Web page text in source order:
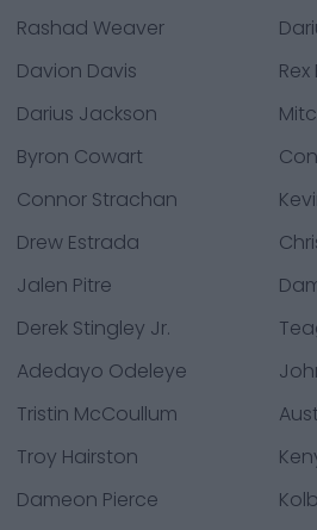
Rashad Weaver
Davion Davis
Darius Jackson
Byron Cowart
Connor Strachan
Drew Estrada
Jalen Pitre
Derek Stingley Jr.
Adedayo Odeleye
Tristin McCoullum
Troy Hairston
Dameon Pierce